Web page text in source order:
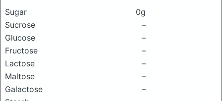
Sugar
0g
Sucrose
–
Glucose
–
Fructose
–
Lactose
–
Maltose
–
Galactose
–